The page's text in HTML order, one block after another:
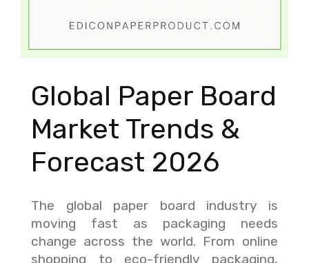
Global Paper Board
Market Trends &
Forecast 2026
The global paper board industry is
moving fast as packaging needs
change across the world. From online
shopping to eco-friendly packaging,